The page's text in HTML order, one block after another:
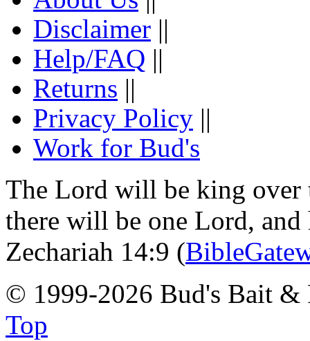
Disclaimer ||
Help/FAQ ||
Returns ||
Privacy Policy ||
Work for Bud's
The Lord will be king over
there will be one Lord,
Zechariah 14:9 (
© 1999-2026 Bud's Bait
Top